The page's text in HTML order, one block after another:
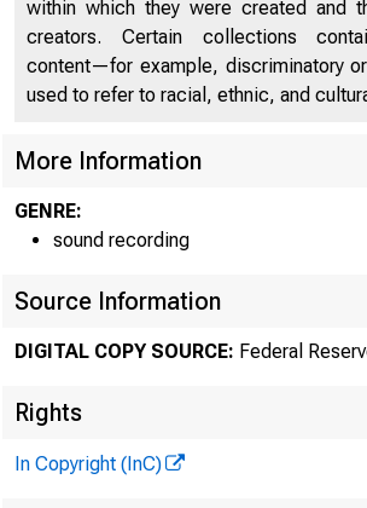
within which they were created and
creators. Certain collections
content—for example, discriminatory
used to refer to racial, ethnic, and
More Information
GENRE:
sound recording
Source Information
DIGITAL COPY SOURCE: Federal
Rights
In Copyright (InC)